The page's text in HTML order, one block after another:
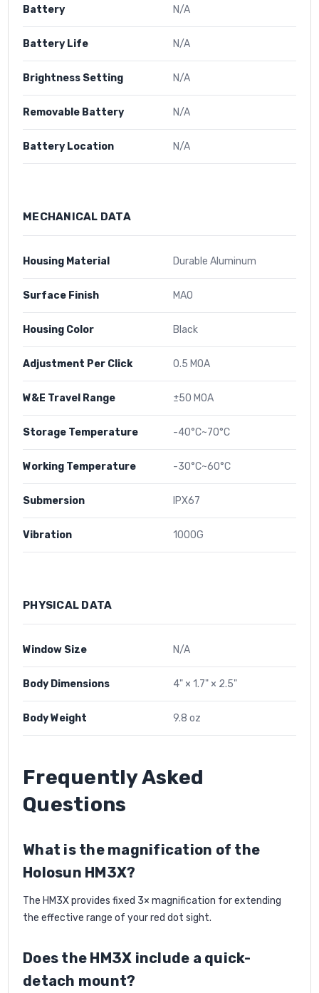
Battery N/A
Battery Life N/A
Brightness Setting N/A
Removable Battery N/A
Battery Location N/A
MECHANICAL DATA
Housing Material Durable Aluminum
Surface Finish MAO
Housing Color Black
Adjustment Per Click 0.5 MOA
W&E Travel Range ±50 MOA
Storage Temperature -40°C~70°C
Working Temperature -30°C~60°C
Submersion IPX67
Vibration 1000G
PHYSICAL DATA
Window Size N/A
Body Dimensions 4" × 1.7" × 2.5"
Body Weight 9.8 oz
Frequently Asked
Questions
What is the magnification of the
Holosun HM3X?
The HM3X provides fixed 3× magnification for extending
the effective range of your red dot sight.
Does the HM3X include a quick-
detach mount?